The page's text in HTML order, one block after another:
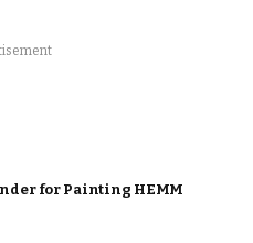
for Painting HEMM